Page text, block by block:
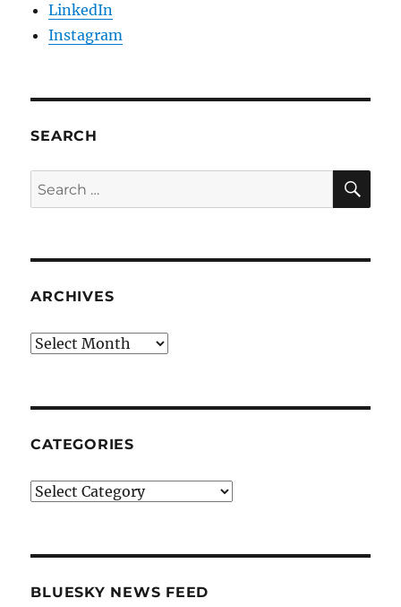
LinkedIn
Instagram
SEARCH
Search
for:
ARCHIVES
Archives
CATEGORIES
Categories
BLUESKY NEWS FEED